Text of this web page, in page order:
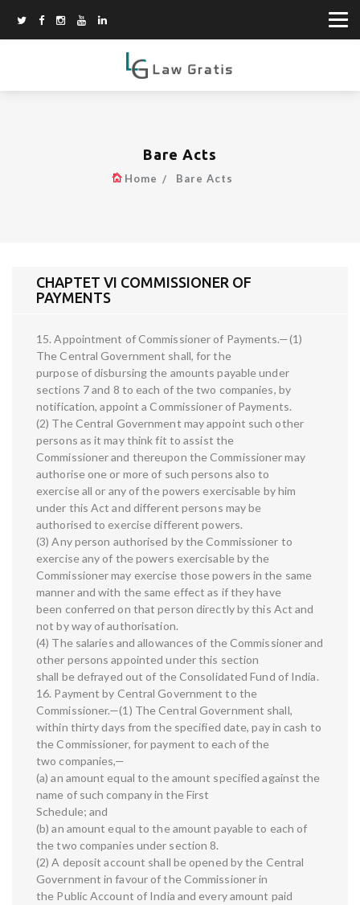
Bare Acts
Home Bare Acts
CHAPTET VI COMMISSIONER OF
PAYMENTS
15. Appointment of Commissioner of Payments.—(1)
The Central Government shall, for the
purpose of disbursing the amounts payable under
sections 7 and 8 to each of the two companies, by
notification, appoint a Commissioner of Payments.
(2) The Central Government may appoint such other
persons as it may think fit to assist the
Commissioner and thereupon the Commissioner may
authorise one or more of such persons also to
exercise all or any of the powers exercisable by him
under this Act and different persons may be
authorised to exercise different powers.
(3) Any person authorised by the Commissioner to
exercise any of the powers exercisable by the
Commissioner may exercise those powers in the same
manner and with the same effect as if they have
been conferred on that person directly by this Act and
not by way of authorisation.
(4) The salaries and allowances of the Commissioner and
other persons appointed under this section
shall be defrayed out of the Consolidated Fund of India.
16. Payment by Central Government to the
Commissioner.—(1) The Central Government shall,
within thirty days from the specified date, pay in cash to
the Commissioner, for payment to each of the
two companies,—
(a) an amount equal to the amount specified against the
name of such company in the First
Schedule; and
(b) an amount equal to the amount payable to each of
the two companies under section 8.
(2) A deposit account shall be opened by the Central
Government in favour of the Commissioner in
the Public Account of India and every amount paid